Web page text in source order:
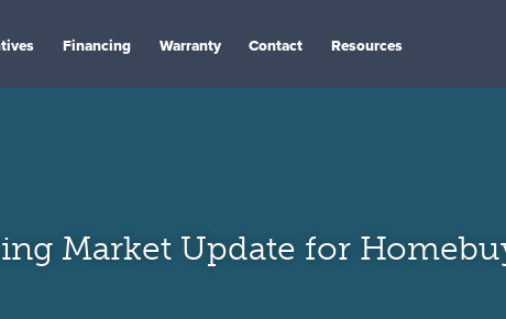
Financing Warranty Contact Resources
Market Update for